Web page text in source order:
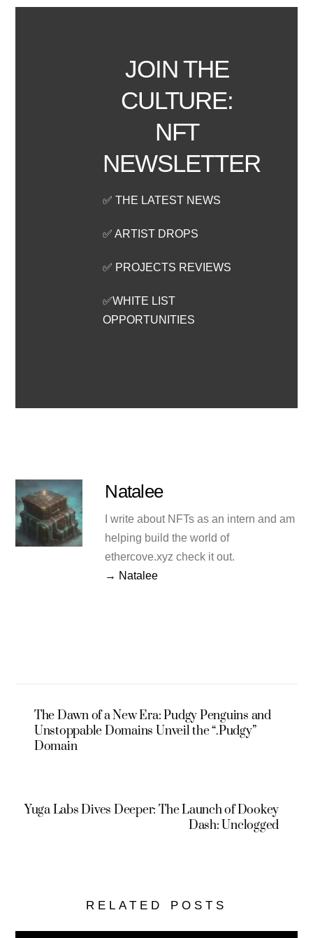
JOIN THE
CULTURE:
NFT
NEWSLETTER
✅ THE LATEST NEWS
✅ ARTIST DROPS
✅ PROJECTS REVIEWS
✅WHITE LIST
OPPORTUNITIES
Natalee
I write about NFTs as an intern and am
helping build the world of
ethercove.xyz check it out.
→ Natalee
The Dawn of a New Era: Pudgy Penguins and
Unstoppable Domains Unveil the “.Pudgy”
Domain
Yuga Labs Dives Deeper: The Launch of Dookey
Dash: Unclogged
RELATED POSTS